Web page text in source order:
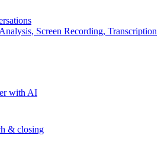
Screen Recording, Transcription
with AI
& closing